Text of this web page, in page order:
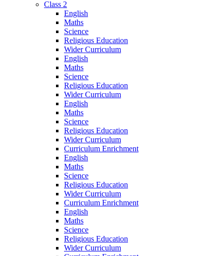
Class 2
English
Maths
Science
Religious Education
Wider Curriculum
English
Maths
Science
Religious Education
Wider Curriculum
English
Maths
Science
Religious Education
Wider Curriculum
Curriculum Enrichment
English
Maths
Science
Religious Education
Wider Curriculum
Curriculum Enrichment
English
Maths
Science
Religious Education
Wider Curriculum